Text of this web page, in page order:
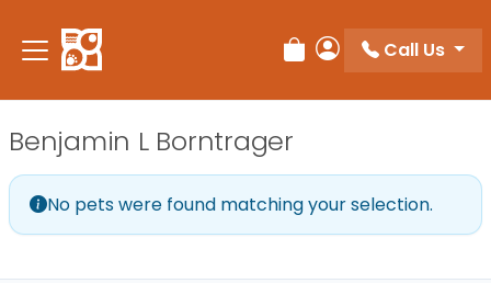
note:
This
an
accessibility
system.
Review Order
My Account
Call Us
Benjamin L Borntrager
No pets were found matching your selection.